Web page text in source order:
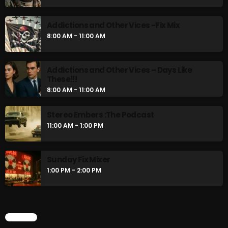
CURRENT SHOW
12:00 AM - 8:00 AM
UPCOMING SHOWS
8:00 AM - 11:00 AM
8:00 AM - 11:00 AM
11:00 AM - 1:00 PM
1:00 PM - 2:00 PM
CHART